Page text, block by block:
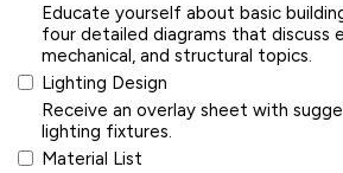
Educate yourself about basic
four detailed diagrams that discuss
mechanical, and structural topics.
Lighting Design
Receive an overlay sheet with
lighting fixtures.
Material List